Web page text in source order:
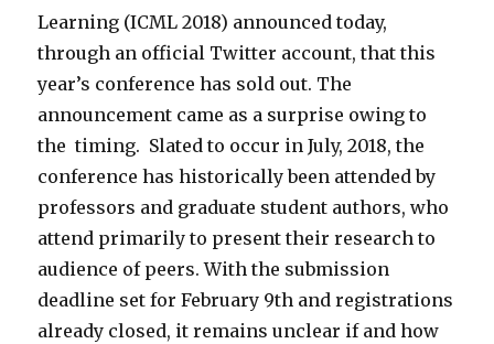
Learning (ICML 2018) announced today,
through an official Twitter account, that this
year’s conference has sold out. The
announcement came as a surprise owing to
the timing. Slated to occur in July, 2018, the
conference has historically been attended by
professors and graduate student authors, who
attend primarily to present their research to
audience of peers. With the submission
deadline set for February 9th and registrations
already closed, it remains unclear if and how